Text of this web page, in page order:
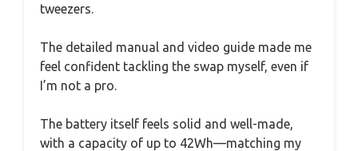
tweezers.
The detailed manual and video guide made me
feel confident tackling the swap myself, even if
I’m not a pro.
The battery itself feels solid and well-made,
with a capacity of up to 42Wh—matching my